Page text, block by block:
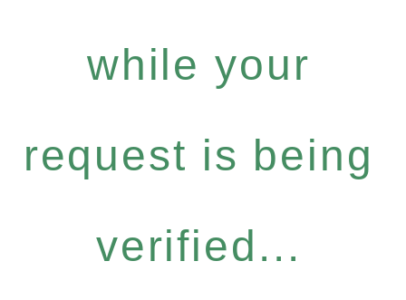
while your
request is being
verified...